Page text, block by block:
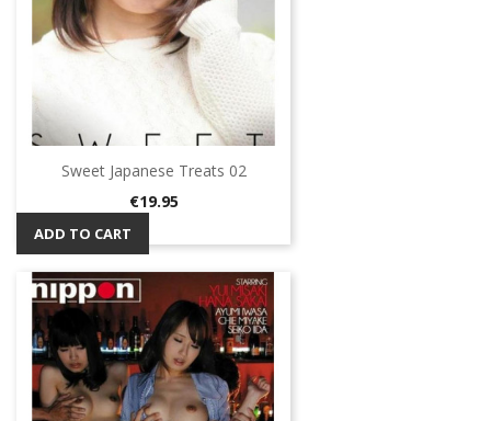
Sweet Japanese Treats 02
Price
€19.95
ADD TO CART